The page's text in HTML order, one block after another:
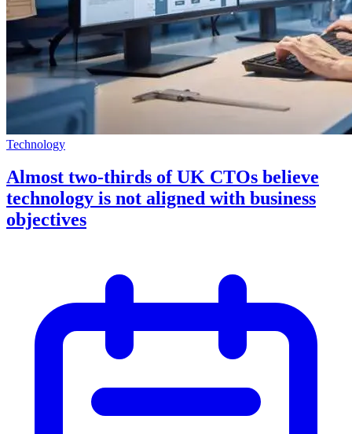
Technology
Almost two-thirds of UK CTOs believe
technology is not aligned with business
objectives